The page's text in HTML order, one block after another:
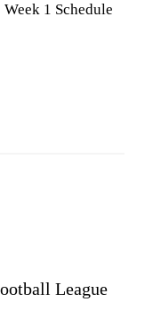
1 Schedule
League